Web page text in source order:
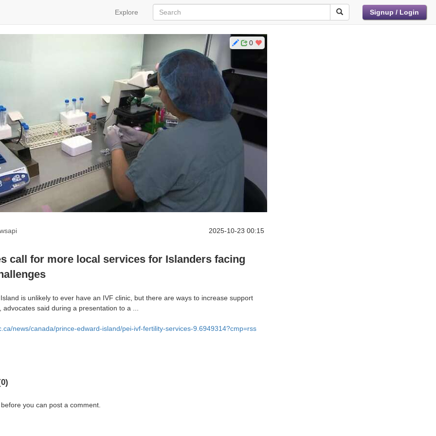
Explore Signup / Login
0
2025-10-23 00:15
call for more local services for Islanders facing
is unlikely to ever have an IVF clinic, but there are ways to increase support
advocates said during a presentation to a ...
news/canada/prince-edward-island/pei-ivf-fertility-services-9.6949314?cmp=rss
you can post a comment.